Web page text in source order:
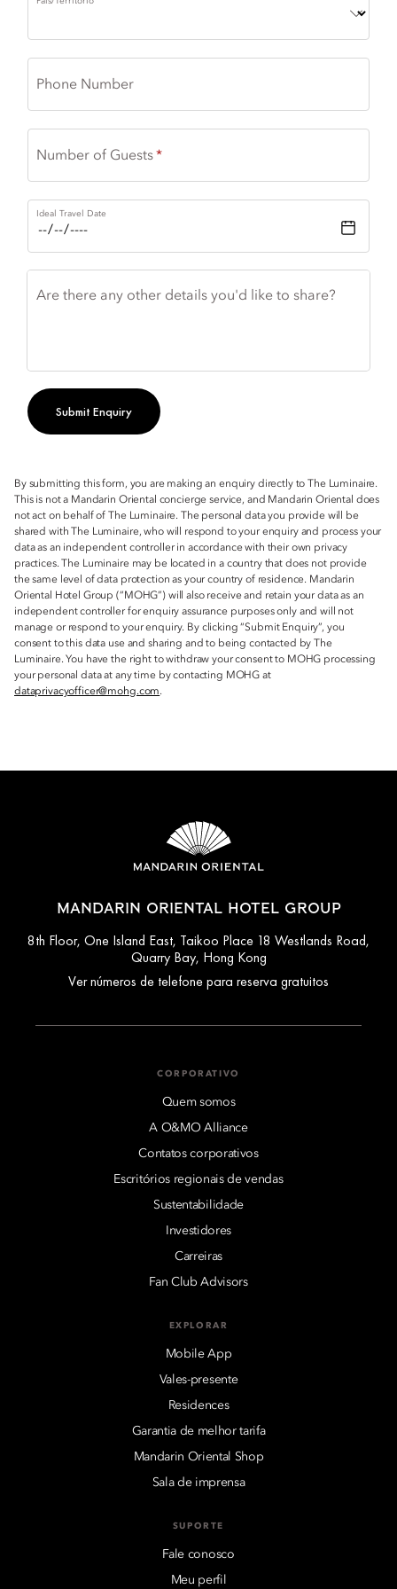
Phone Number
Number of Guests
Ideal Travel Date
Are there any other details you'd like to share?
Submit Enquiry
By submitting this form, you are making an enquiry directly to The Luminaire.
This is not a Mandarin Oriental concierge service, and Mandarin Oriental does
not act on behalf of The Luminaire. The personal data you provide will be
shared with The Luminaire, who will respond to your enquiry and process your
data as an independent controller in accordance with their own privacy
practices. The Luminaire may be located in a country that does not provide
the same level of data protection as your country of residence. Mandarin
Oriental Hotel Group (“MOHG”) will also receive and retain your data as an
independent controller for enquiry assurance purposes only and will not
manage or respond to your enquiry. By clicking “Submit Enquiry”, you
consent to this data use and sharing and to being contacted by The
Luminaire. You have the right to withdraw your consent to MOHG processing
your personal data at any time by contacting MOHG at
dataprivacyofficer@mohg.com.
MANDARIN ORIENTAL HOTEL GROUP
8th Floor, One Island East, Taikoo Place 18 Westlands Road,
Quarry Bay, Hong Kong
Ver números de telefone para reserva gratuitos
CORPORATIVO
Quem somos
A O&MO Alliance
Contatos corporativos
Escritórios regionais de vendas
Sustentabilidade
Investidores
Carreiras
Fan Club Advisors
EXPLORAR
Mobile App
Vales-presente
Residences
Garantia de melhor tarifa
Mandarin Oriental Shop
Sala de imprensa
SUPORTE
Fale conosco
Meu perfil